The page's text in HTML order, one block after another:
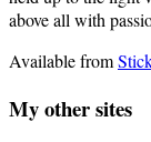
above all with
Available from
My other sites